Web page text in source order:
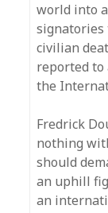
world into
signatories
civilian
reported to
the
Fredrick
nothing
should
an uphill
an